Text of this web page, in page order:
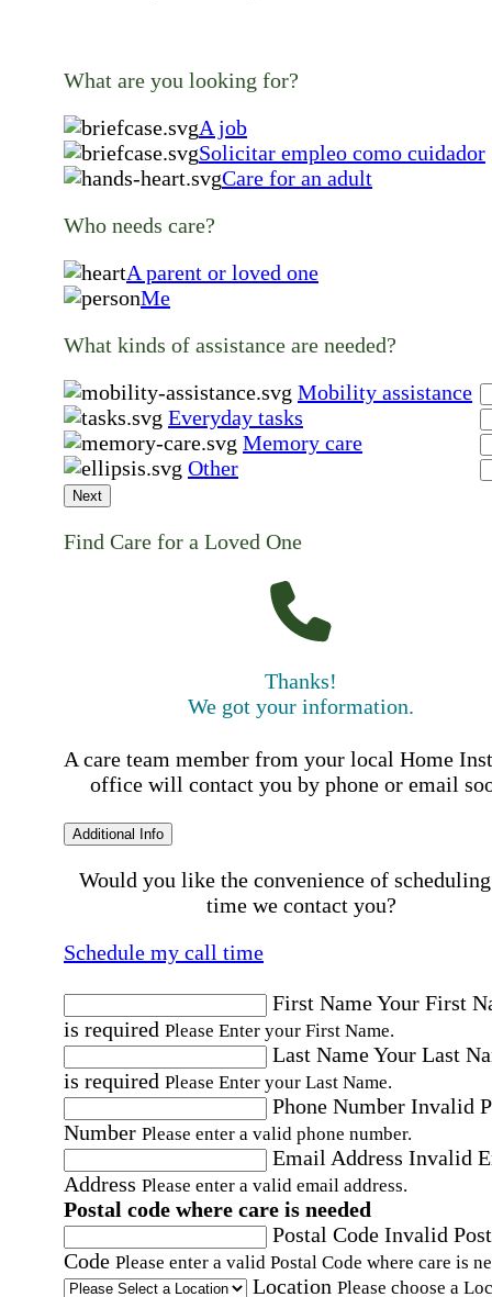
What are you looking for?
A job
Solicitar empleo como cuidador
Care for an adult
Who needs care?
A parent or loved one
Me
What kinds of assistance are needed?
Mobility assistance
Everyday tasks
Memory care
Other
Next
Find Care for a Loved One
Thanks!
We got your information.
A care team member from your local Home
office will contact you by phone or email
Additional Info
Would you like the convenience of
time we contact you?
Schedule my call time
First NameYour First
is required Please Enter your First Name.
Last NameYour Last
is required Please Enter your Last Name.
Phone Number Invalid
Number Please enter a valid phone number.
Email Address Invalid
Address Please enter a valid email address.
Postal code where care is needed
Postal Code Invalid
Code Please enter a valid Postal Code where care is
Location Please choose a